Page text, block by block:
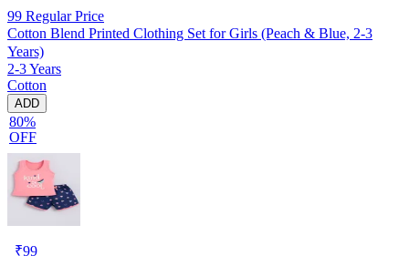
99 Regular Price
Cotton Blend Printed Clothing Set for Girls (Peach & Blue, 2-3
Years)
2-3 Years
Cotton
ADD
80%
OFF
₹99